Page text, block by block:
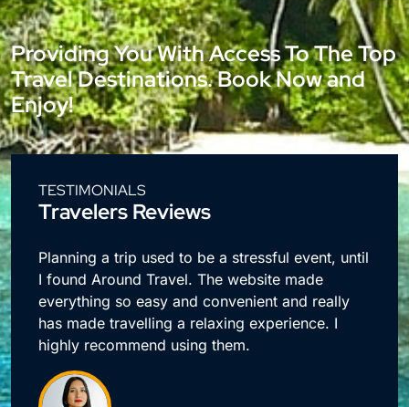
Providing You With Access To The Top
Travel Destinations. Book Now and
Enjoy!
TESTIMONIALS
Travelers Reviews
Planning a trip used to be a stressful event, until
I found Around Travel. The website made
everything so easy and convenient and really
has made travelling a relaxing experience. I
highly recommend using them.